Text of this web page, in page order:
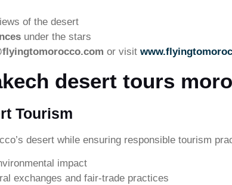
of the desert
under the stars
or visit
desert tours
Tourism
desert while ensuring responsible tourism
impact
exchanges and fair-trade practices